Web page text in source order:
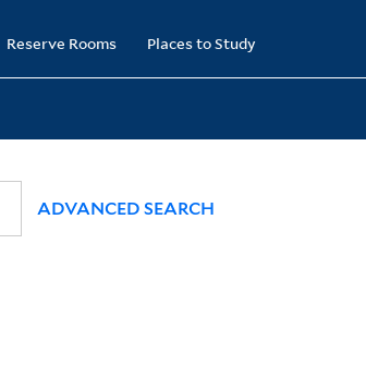
Reserve Rooms Places to Study
ADVANCED SEARCH